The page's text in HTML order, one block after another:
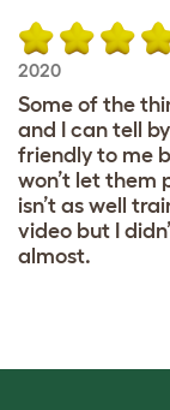
2020
Some of the
and I can tell
friendly to me
won’t let them
isn’t as well
video but I
almost.